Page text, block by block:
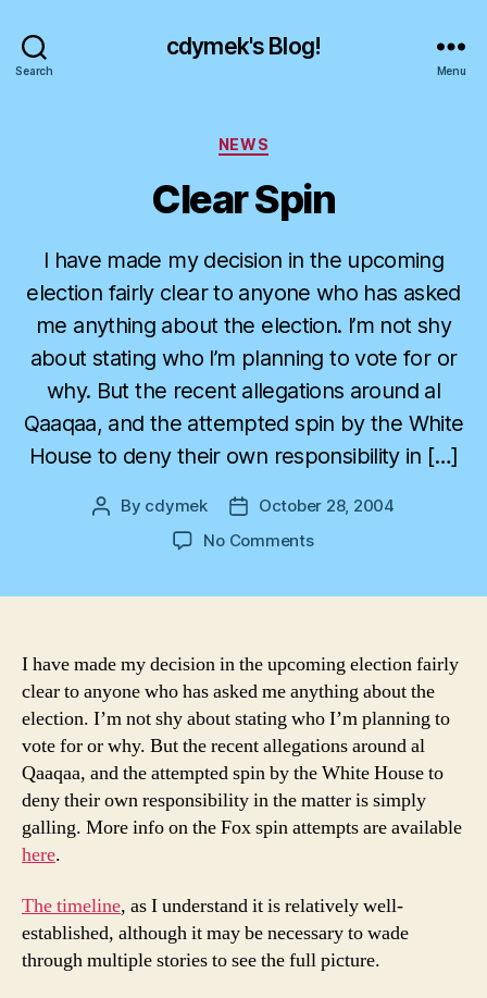
Search
cdymek's Blog!
Menu
Categories
NEWS
Clear Spin
I have made my decision in the upcoming
election fairly clear to anyone who has asked
me anything about the election. I’m not shy
about stating who I’m planning to vote for or
why. But the recent allegations around al
Qaaqaa, and the attempted spin by the White
House to deny their own responsibility in […]
Post
By cdymek
Post
date
October 28, 2004
No Commentson
I have made my decision in the upcoming election fairly
clear to anyone who has asked me anything about the
election. I’m not shy about stating who I’m planning to
vote for or why. But the recent allegations around al
Qaaqaa, and the attempted spin by the White House to
deny their own responsibility in the matter is simply
galling. More info on the Fox spin attempts are available
here.
The timeline, as I understand it is relatively well-
established, although it may be necessary to wade
through multiple stories to see the full picture.